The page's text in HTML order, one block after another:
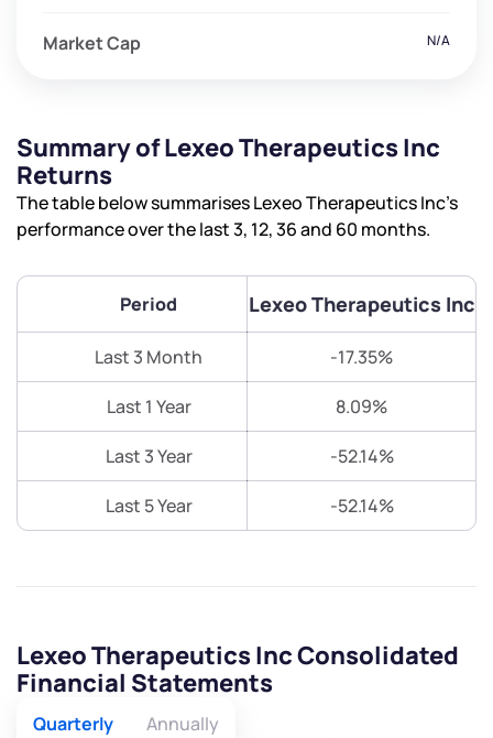
Market Cap N/A
Summary of Lexeo Therapeutics Inc
Returns
The table below summarises Lexeo Therapeutics Inc’s
performance over the last 3, 12, 36 and 60 months.
Period Lexeo Therapeutics Inc
Last 3 Month -17.35%
Last 1 Year 8.09%
Last 3 Year -52.14%
Last 5 Year -52.14%
Lexeo Therapeutics Inc Consolidated
Financial Statements
Quarterly Annually